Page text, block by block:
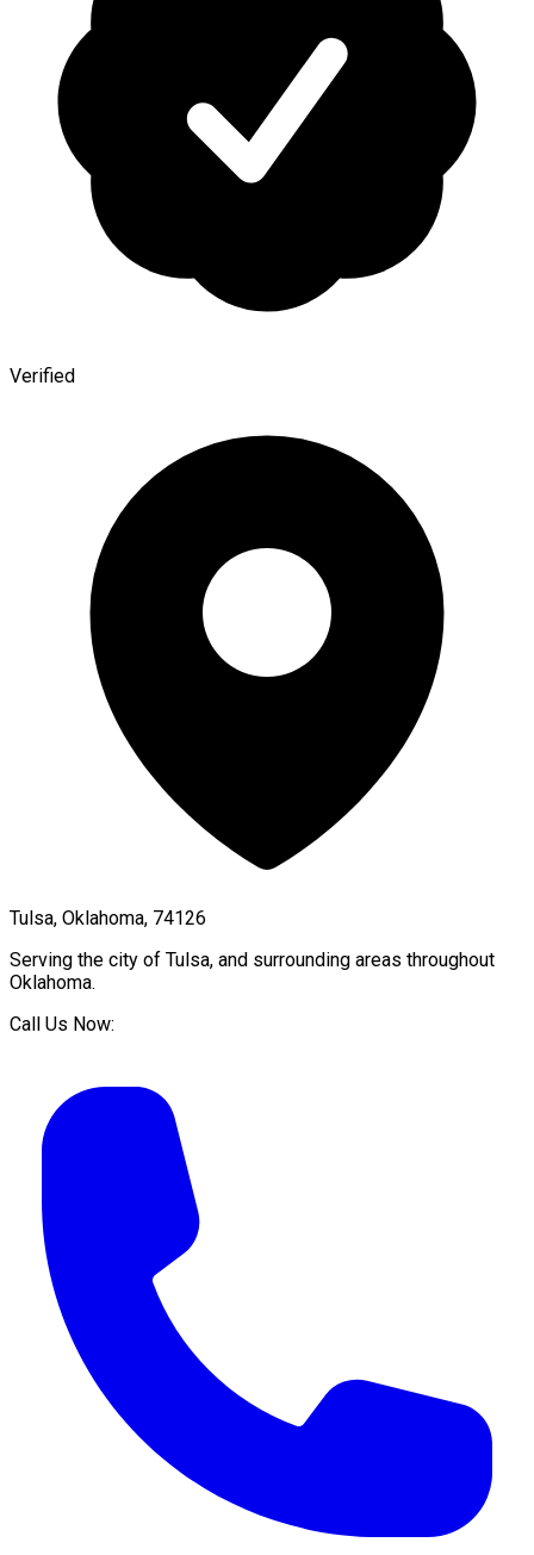
Verified
Tulsa, Oklahoma, 74126
Serving the city of Tulsa, and surrounding areas throughout
Oklahoma.
Call Us Now: